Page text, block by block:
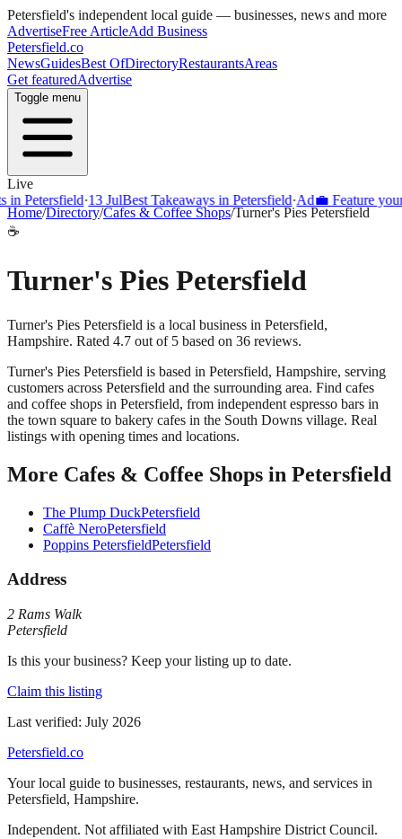
Petersfield's independent local guide — businesses, news and more
AdvertiseFree ArticleAdd Business
Petersfield.co
NewsGuidesBest OfDirectoryRestaurantsAreas
Get featuredAdvertise
Toggle menu
Live
·13 JulBest Takeaways in Petersfield·Ad💼 Feature your
Home/Directory/Cafes & Coffee Shops/Turner's Pies Petersfield
☕
Turner's Pies Petersfield
Turner's Pies Petersfield is a local business in Petersfield,
Hampshire. Rated 4.7 out of 5 based on 36 reviews.
Turner's Pies Petersfield is based in Petersfield, Hampshire, serving
customers across Petersfield and the surrounding area. Find cafes
and coffee shops in Petersfield, from independent espresso bars in
the town square to bakery cafes in the South Downs village. Real
listings with opening times and locations.
More Cafes & Coffee Shops in Petersfield
The Plump DuckPetersfield
Caffè NeroPetersfield
Poppins PetersfieldPetersfield
Address
2 Rams Walk
Petersfield
Is this your business? Keep your listing up to date.
Claim this listing
Last verified: July 2026
Petersfield.co
Your local guide to businesses, restaurants, news, and services in
Petersfield, Hampshire.
Independent. Not affiliated with East Hampshire District Council.